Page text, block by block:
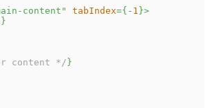
content " tabIndex={ - 1 }>
}
content */ }